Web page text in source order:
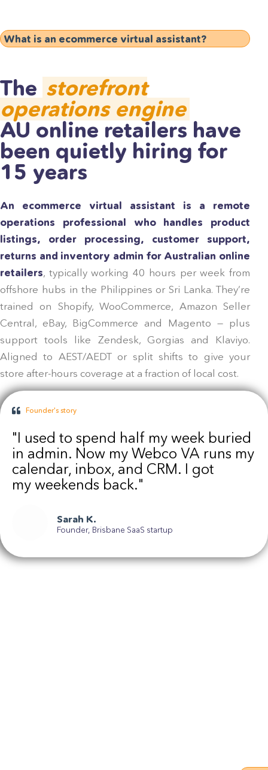
What is an ecommerce virtual assistant?
The storefront
operations engine
AU online retailers have
been quietly hiring for
15 years
An ecommerce virtual assistant is a remote
operations professional who handles product
listings, order processing, customer support,
returns and inventory admin for Australian online
retailers, typically working 40 hours per week from
offshore hubs in the Philippines or Sri Lanka. They’re
trained on Shopify, WooCommerce, Amazon Seller
Central, eBay, BigCommerce and Magento — plus
support tools like Zendesk, Gorgias and Klaviyo.
Aligned to AEST/AEDT or split shifts to give your
store after-hours coverage at a fraction of local cost.
Founder's story
"I used to spend half my week buried
in admin. Now my Webco VA runs my
calendar, inbox, and CRM. I got
my weekends back."
Sarah K.
Founder, Brisbane SaaS startup